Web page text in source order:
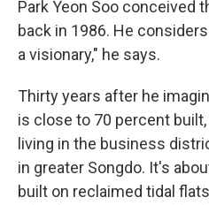
Park Yeon Soo conceived
back in 1986. He
a visionary," he says.
Thirty years after he
is close to 70 percent
living in the business
in greater Songdo. It's
built on reclaimed tidal